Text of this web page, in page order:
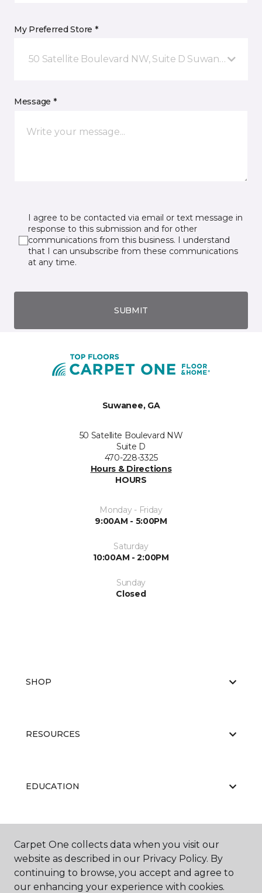
My Preferred Store *
50 Satellite Boulevard NW, Suite D Suwanee, GA
Message *
I agree to be contacted via email or text message in
response to this submission and for other
communications from this business. I understand
that I can unsubscribe from these communications
at any time.
SUBMIT
Suwanee, GA
50 Satellite Boulevard NW
Suite D
470-228-3325
Hours & Directions
HOURS
Monday - Friday
9:00AM - 5:00PM
Saturday
10:00AM - 2:00PM
Sunday
Closed
SHOP
RESOURCES
EDUCATION
ABOUT US
Carpet One collects data when you visit our
website as described in our Privacy Policy. By
continuing to browse, you accept and agree to
our enhancing your experience with cookies.